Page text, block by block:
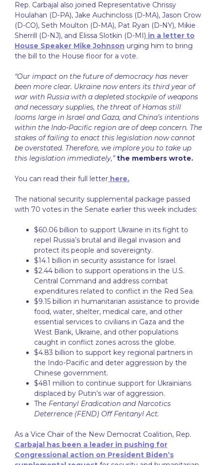
Rep. Carbajal also joined Representative Chrissy
Houlahan (D-PA), Jake Auchincloss (D-MA), Jason Crow
(D-CO), Seth Moulton (D-MA), Pat Ryan (D-NY), Mikie
Sherrill (D-NJ), and Elissa Slotkin (D-MI) in a letter to
House Speaker Mike Johnson urging him to bring
the bill to the House floor for a vote.
“Our impact on the future of democracy has never
been more clear. Ukraine now enters its third year of
war with Russia with a depleted stockpile of weapons
and necessary supplies, the threat of Hamas still
looms large in Israel and Gaza, and China’s intentions
within the Indo-Pacific region are of deep concern. The
stakes of failing to enact this legislation now cannot
be overstated. Therefore, we implore you to take up
this legislation immediately,”the members wrote.
You can read their full letter here.
The national security supplemental package passed
with 70 votes in the Senate earlier this week includes:
$60.06 billion to support Ukraine in its fight to
repel Russia’s brutal and illegal invasion and
protect its people and sovereignty.
$14.1 billion in security assistance for Israel.
$2.44 billion to support operations in the U.S.
Central Command and address combat
expenditures related to conflict in the Red Sea.
$9.15 billion in humanitarian assistance to provide
food, water, shelter, medical care, and other
essential services to civilians in Gaza and the
West Bank, Ukraine, and other populations
caught in conflict zones across the globe.
$4.83 billion to support key regional partners in
the Indo-Pacific and deter aggression by the
Chinese government.
$481 million to continue support for Ukrainians
displaced by Putin’s war of aggression.
The Fentanyl Eradication and Narcotics
Deterrence (FEND) Off Fentanyl Act.
As a Vice Chair of the New Democrat Coalition, Rep.
Carbajal has been a leader in pushing for
Congressional action on President Biden’s